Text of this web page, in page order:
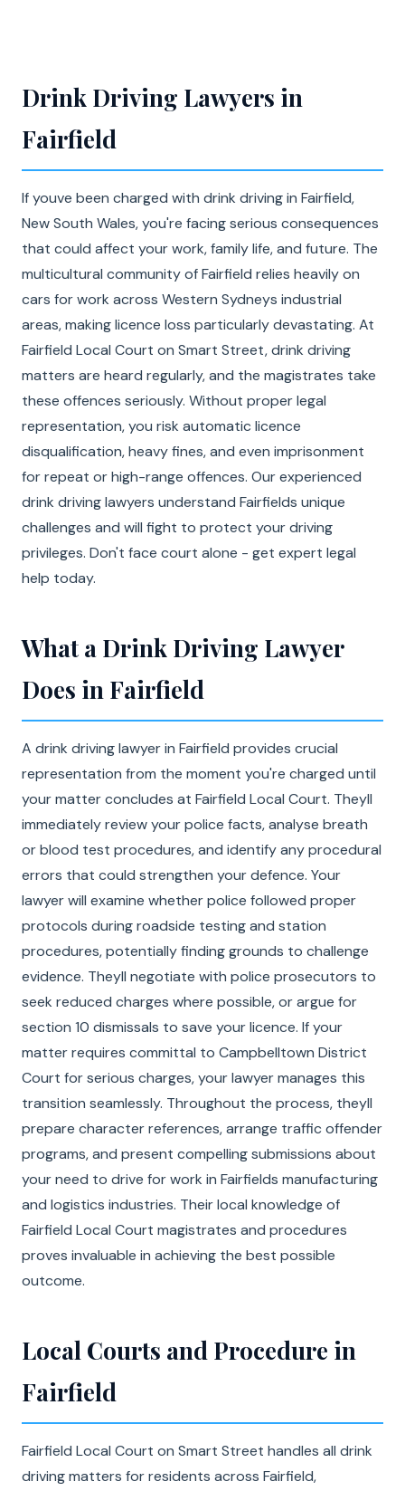
Drink Driving Lawyers in
Fairfield
If youve been charged with drink driving in Fairfield,
New South Wales, you're facing serious consequences
that could affect your work, family life, and future. The
multicultural community of Fairfield relies heavily on
cars for work across Western Sydneys industrial
areas, making licence loss particularly devastating. At
Fairfield Local Court on Smart Street, drink driving
matters are heard regularly, and the magistrates take
these offences seriously. Without proper legal
representation, you risk automatic licence
disqualification, heavy fines, and even imprisonment
for repeat or high-range offences. Our experienced
drink driving lawyers understand Fairfields unique
challenges and will fight to protect your driving
privileges. Don't face court alone - get expert legal
help today.
What a Drink Driving Lawyer
Does in Fairfield
A drink driving lawyer in Fairfield provides crucial
representation from the moment you're charged until
your matter concludes at Fairfield Local Court. Theyll
immediately review your police facts, analyse breath
or blood test procedures, and identify any procedural
errors that could strengthen your defence. Your
lawyer will examine whether police followed proper
protocols during roadside testing and station
procedures, potentially finding grounds to challenge
evidence. Theyll negotiate with police prosecutors to
seek reduced charges where possible, or argue for
section 10 dismissals to save your licence. If your
matter requires committal to Campbelltown District
Court for serious charges, your lawyer manages this
transition seamlessly. Throughout the process, theyll
prepare character references, arrange traffic offender
programs, and present compelling submissions about
your need to drive for work in Fairfields manufacturing
and logistics industries. Their local knowledge of
Fairfield Local Court magistrates and procedures
proves invaluable in achieving the best possible
outcome.
Local Courts and Procedure in
Fairfield
Fairfield Local Court on Smart Street handles all drink
driving matters for residents across Fairfield,